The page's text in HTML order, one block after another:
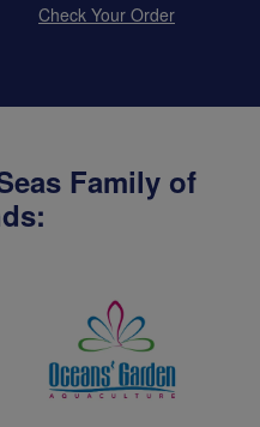
Check Your Order
Family of